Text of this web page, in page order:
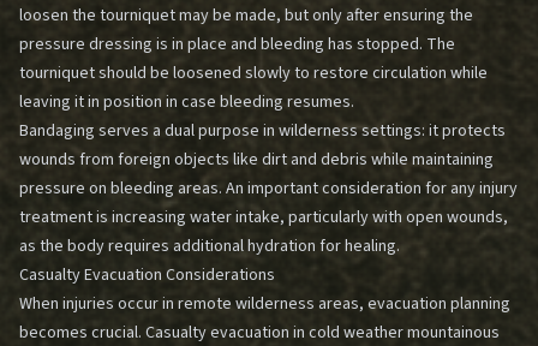
loosen the tourniquet may be made, but only after ensuring the
pressure dressing is in place and bleeding has stopped. The
tourniquet should be loosened slowly to restore circulation while
leaving it in position in case bleeding resumes.
Bandaging serves a dual purpose in wilderness settings: it protects
wounds from foreign objects like dirt and debris while maintaining
pressure on bleeding areas. An important consideration for any injury
treatment is increasing water intake, particularly with open wounds,
as the body requires additional hydration for healing.
Casualty Evacuation Considerations
When injuries occur in remote wilderness areas, evacuation planning
becomes crucial. Casualty evacuation in cold weather mountainous